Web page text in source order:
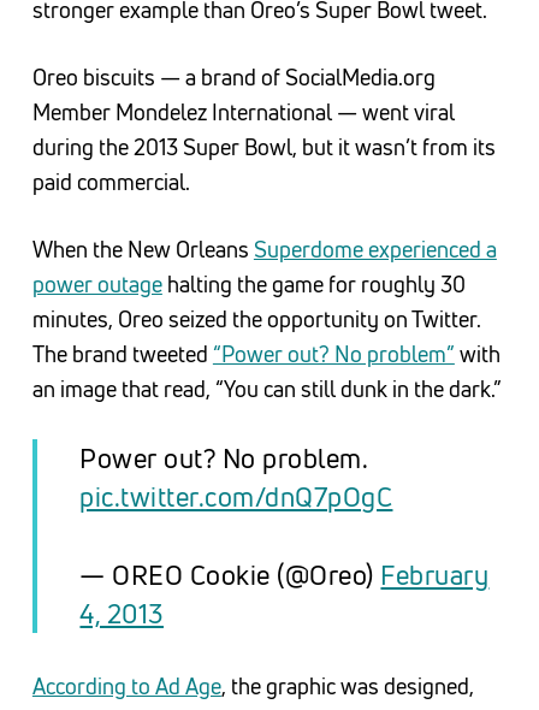
stronger example than Oreo’s Super Bowl tweet.
Oreo biscuits — a brand of SocialMedia.org
Member Mondelez International — went viral
during the 2013 Super Bowl, but it wasn’t from its
paid commercial.
When the New Orleans Superdome experienced a
power outagehalting the game for roughly 30
minutes, Oreo seized the opportunity on Twitter.
The brand tweeted “Power out? No problem” with
an image that read, “You can still dunk in the dark.”
Power out? No problem.
pic.twitter.com/dnQ7pOgC
— OREO Cookie (@Oreo) February
4, 2013
According to Ad Age, the graphic was designed,